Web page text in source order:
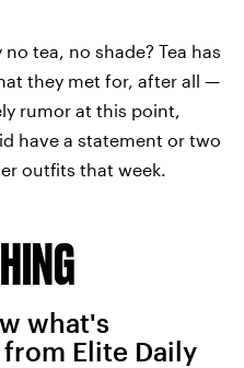
tea, no shade? Tea has
they met for, after all —
rumor at this point,
have a statement or two
outfits that week.
what's
Elite Daily